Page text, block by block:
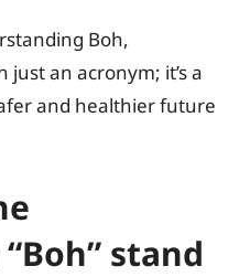
Boh,
just an acronym; it’s a
and healthier future
stand